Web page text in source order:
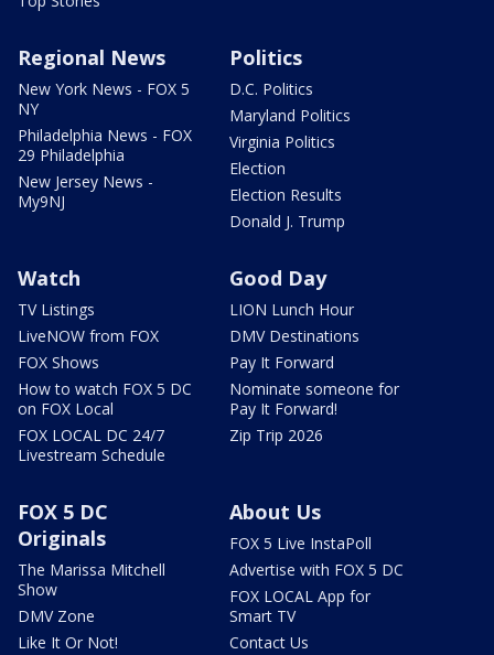
Regional News
New York News - FOX 5
NY
Philadelphia News - FOX
29 Philadelphia
New Jersey News -
My9NJ
Politics
D.C. Politics
Maryland Politics
Virginia Politics
Election
Election Results
Donald J. Trump
Watch
TV Listings
LiveNOW from FOX
FOX Shows
How to watch FOX 5 DC
on FOX Local
FOX LOCAL DC 24/7
Livestream Schedule
Good Day
LION Lunch Hour
DMV Destinations
Pay It Forward
Nominate someone for
Pay It Forward!
Zip Trip 2026
FOX 5 DC
Originals
The Marissa Mitchell
Show
DMV Zone
Like It Or Not!
About Us
FOX 5 Live InstaPoll
Advertise with FOX 5 DC
FOX LOCAL App for
Smart TV
Contact Us